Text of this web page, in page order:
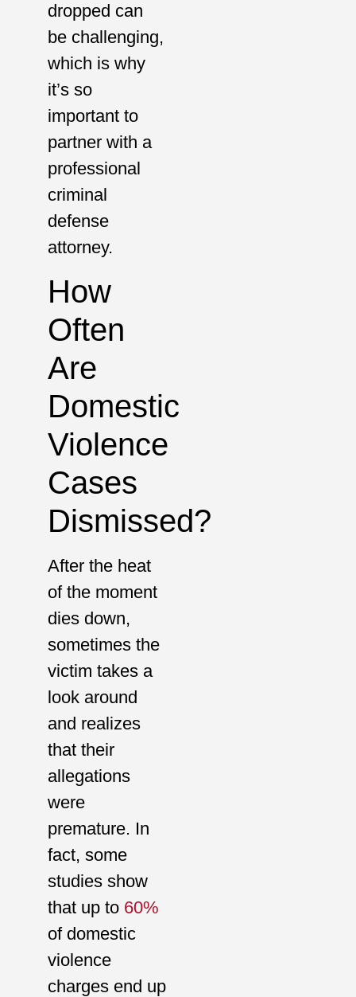
dropped can
be challenging,
which is why
it’s so
important to
partner with a
professional
criminal
defense
attorney.
How
Often
Are
Domestic
Violence
Cases
Dismissed?
After the heat
of the moment
dies down,
sometimes the
victim takes a
look around
and realizes
that their
allegations
were
premature. In
fact, some
studies show
that up to 60%
of domestic
violence
charges end up